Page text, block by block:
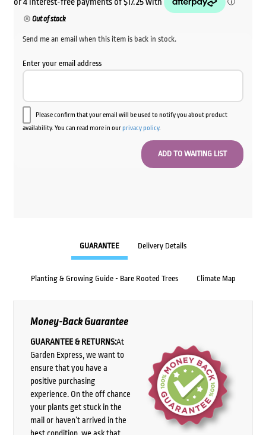
Out of stock
Send me an email when this item is back in stock.
Enter your email address
Please confirm that your email will be used to notify you about product
availability. You can read more in ourprivacy policy.
GUARANTEE Delivery Details
Planting & Growing Guide - Bare Rooted Trees Climate Map
Money-Back Guarantee
GUARANTEE & RETURNS:At
Garden Express, we want to
ensure that you have a
positive purchasing
experience. On the off chance
your plants get stuck in the
mail or haven’t arrived in the
best condition, we ask that